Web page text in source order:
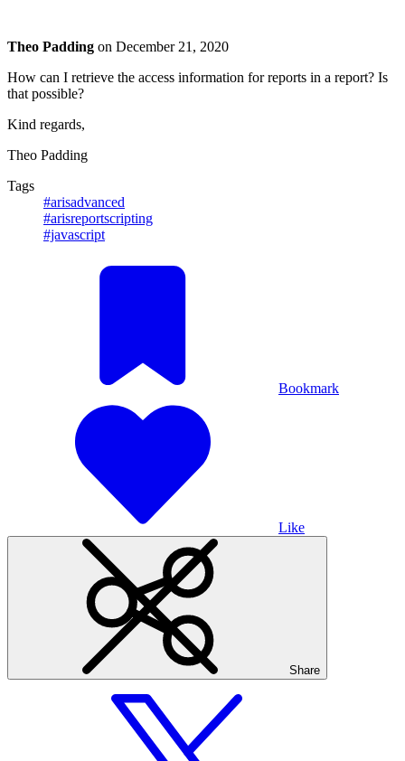
Theo Padding on December 21, 2020
How can I retrieve the access information for reports in a report? Is
that possible?
Kind regards,
Theo Padding
Tags
#arisadvanced
#arisreportscripting
#javascript
Bookmark
Like
Share